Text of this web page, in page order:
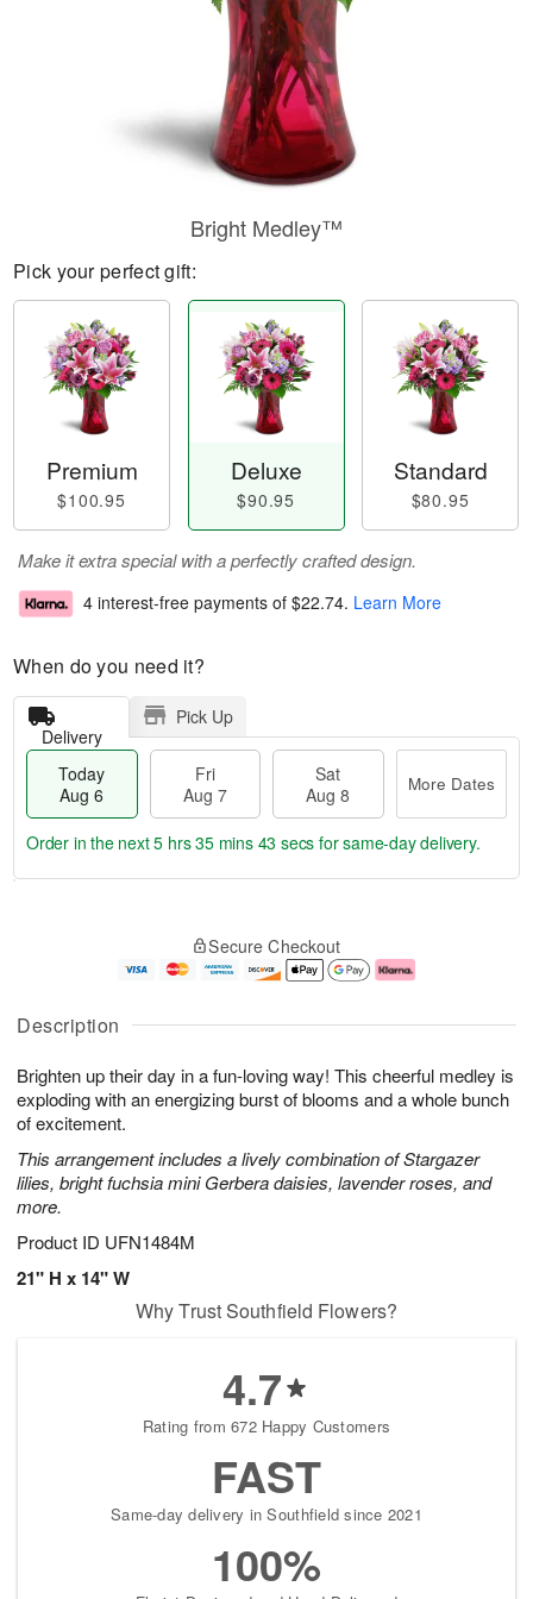
Description
Brighten up their day in a fun-loving way! This cheerful medley is
exploding with an energizing burst of blooms and a whole bunch
of excitement.
This arrangement includes a lively combination of Stargazer
lilies, bright fuchsia mini Gerbera daisies, lavender roses, and
more.
Product ID UFN1484M
21" H x 14" W
Bright Medley™
Pick your perfect gift:
Premium
$100.95
Deluxe
$90.95
Standard
$80.95
Make it extra special with a perfectly crafted design.
4 interest-free payments of $22.74. Learn More
When do you need it?
Delivery
Pick Up
Today
Aug 6
Fri
Aug 7
Sat
Aug 8
More Dates
u
6
g
g
e
t
s
Order in the next5 hrs 35 mins 42 secs for same-day delivery.
Secure Checkout
Why Trust Southfield Flowers?
4.7
Rating from 672 Happy Customers
FAST
Same-day delivery in Southfield since 2021
100%